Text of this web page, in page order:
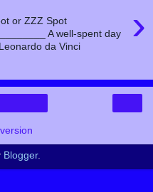
›
or ZZZ Spot
A well-spent day
da Vinci
Blogger.